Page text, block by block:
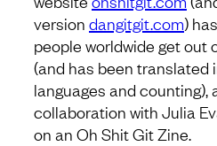
version dangitgit.com)
people worldwide get out
(and has been translated
languages and counting),
collaboration with Julia
on an Oh Shit Git Zine.